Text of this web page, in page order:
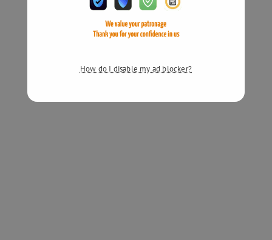
How do I disable my ad blocker?